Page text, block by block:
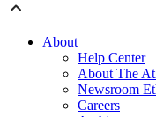
About
Help Center
About The
Newsroom
Careers